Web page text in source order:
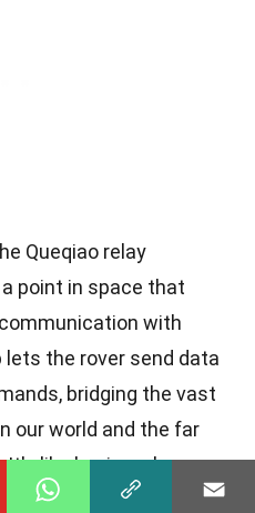
Queqiao relay
point in space that
with
lets the rover send data
bridging the vast
our world and the far
like having a long-
someone on the other